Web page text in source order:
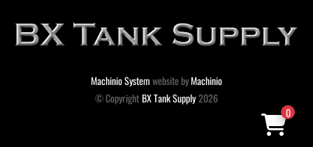
Machinio Systemwebsite byMachinio
© CopyrightBX Tank Supply2026
0